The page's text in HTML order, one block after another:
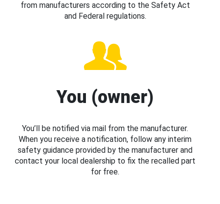
from manufacturers according to the Safety Act
and Federal regulations.
You (owner)
You’ll be notified via mail from the manufacturer.
When you receive a notification, follow any interim
safety guidance provided by the manufacturer and
contact your local dealership to fix the recalled part
for free.